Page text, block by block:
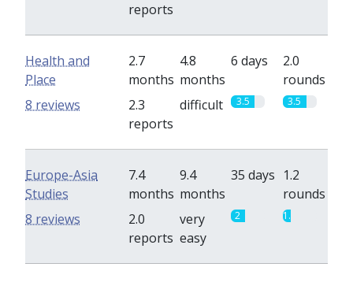
reports
Health and
Place
2.7
months
4.8
months
6 days
2.0
rounds
2.3
reports
difficult 3.5 3.5
8 reviews
Europe-Asia
Studies
7.4
months
9.4
months
35 days 1.2
rounds
2.0
reports
very
easy
2 1.2
8 reviews